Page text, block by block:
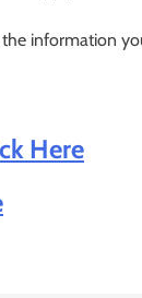
information
Here